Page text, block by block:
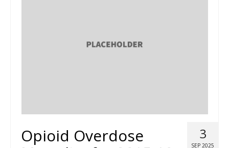
3
SEP 2025
Opioid Overdose